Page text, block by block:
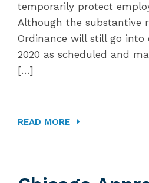
temporarily protect
Although the substantive
Ordinance will still go into
2020 as scheduled and
[…]
READ MORE